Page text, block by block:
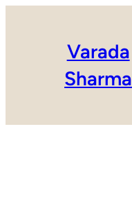
Varada
Sharma